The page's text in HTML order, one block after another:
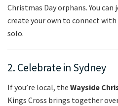
Christmas Day orphans. You
create your own to connect
solo.
2. Celebrate in Sydney
If you’re local, the Wayside
Kings Cross brings together